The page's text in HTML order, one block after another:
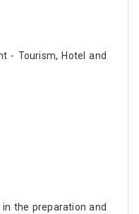
- Tourism, Hotel and
the preparation and